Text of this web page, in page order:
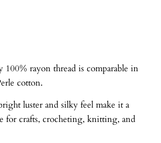
rayon thread is comparable in
cotton.
luster and silky feel make it a
for crafts, crocheting, knitting, and